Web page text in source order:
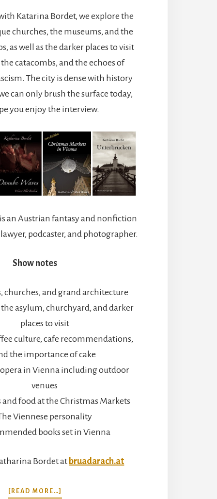
Katarina Bordet, we explore the
churches, the museums, and the
as well as the darker places to visit
catacombs, and the echoes of
The city is dense with history
can only brush the surface today,
you enjoy the interview.
an Austrian fantasy and nonfiction
podcaster, and photographer.
Show notes
churches, and grand architecture
the asylum, churchyard, and darker
places to visit
culture, cafe recommendations,
the importance of cake
in Vienna including outdoor
venues
and food at the Christmas Markets
Viennese personality
books set in Vienna
Bordet at bruadarach.at
[READ MORE…]